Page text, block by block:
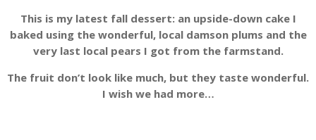
This is my latest fall dessert: an upside-down cake I
baked using the wonderful, local damson plums and the
very last local pears I got from the farmstand.
The fruit don’t look like much, but they taste wonderful.
I wish we had more…